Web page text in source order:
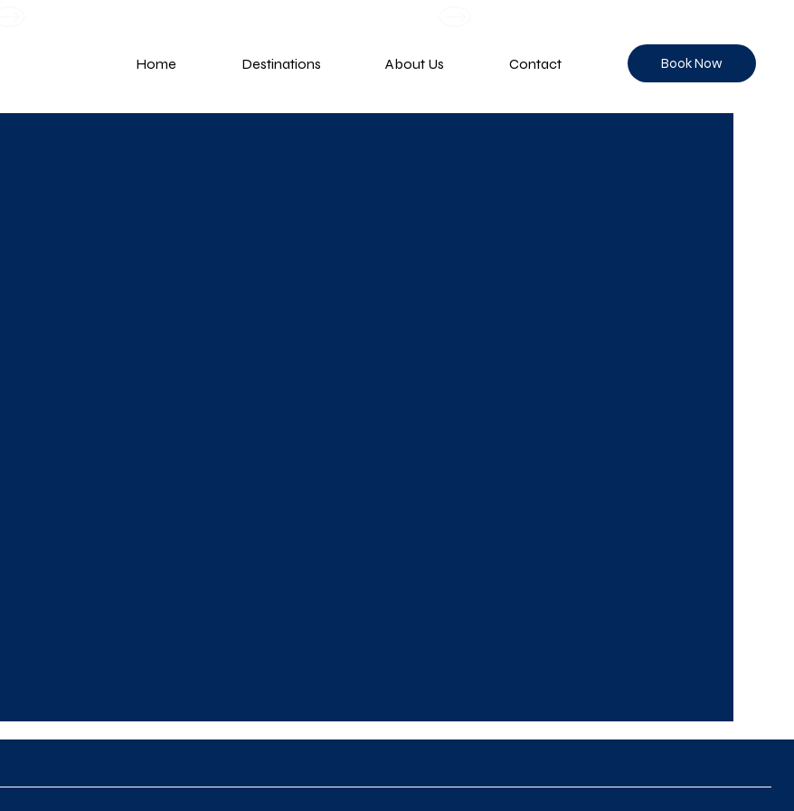
Home Destinations About Us Contact Book Now